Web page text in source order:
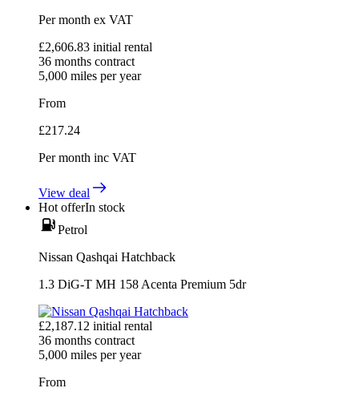
Per month ex VAT
£2,606.83 initial rental
36 months contract
5,000 miles per year
From
£217.24
Per month inc VAT
View deal
Hot offerIn stock
Petrol
Nissan Qashqai Hatchback
1.3 DiG-T MH 158 Acenta Premium 5dr
£2,187.12 initial rental
36 months contract
5,000 miles per year
From